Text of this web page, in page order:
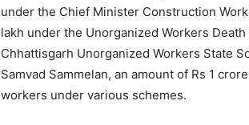
under the Chief Minister Construction
lakh under the Unorganized Workers
Chhattisgarh Unorganized Workers State
Samvad Sammelan, an amount of Rs 1
workers under various schemes.